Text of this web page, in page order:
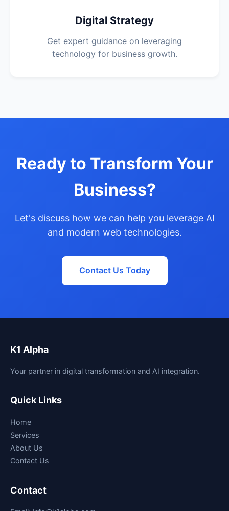
Digital Strategy
Get expert guidance on leveraging
technology for business growth.
Ready to Transform Your
Business?
Let's discuss how we can help you leverage AI
and modern web technologies.
Contact Us Today
K1 Alpha
Your partner in digital transformation and AI integration.
Quick Links
Home
Services
About Us
Contact Us
Contact